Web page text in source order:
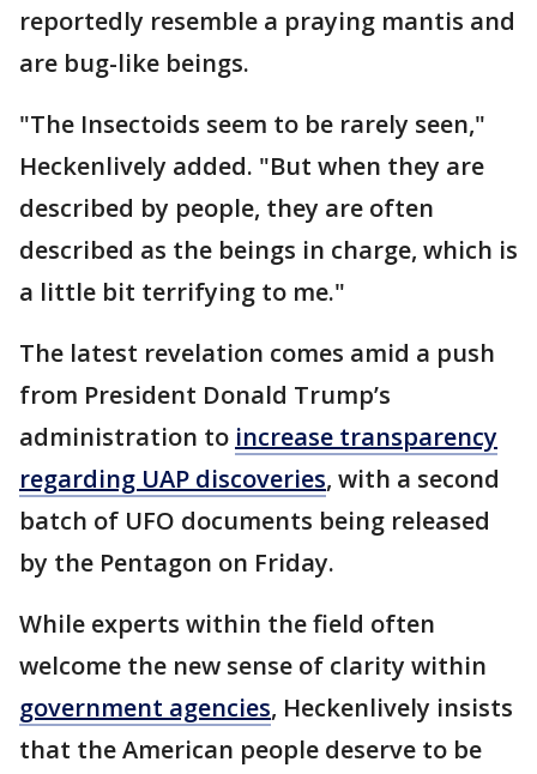
reportedly resemble a praying mantis and
are bug-like beings.
"The Insectoids seem to be rarely seen,"
Heckenlively added. "But when they are
described by people, they are often
described as the beings in charge, which is
a little bit terrifying to me."
The latest revelation comes amid a push
from President Donald Trump’s
administration to increase transparency
regarding UAP discoveries, with a second
batch of UFO documents being released
by the Pentagon on Friday.
While experts within the field often
welcome the new sense of clarity within
government agencies, Heckenlively insists
that the American people deserve to be